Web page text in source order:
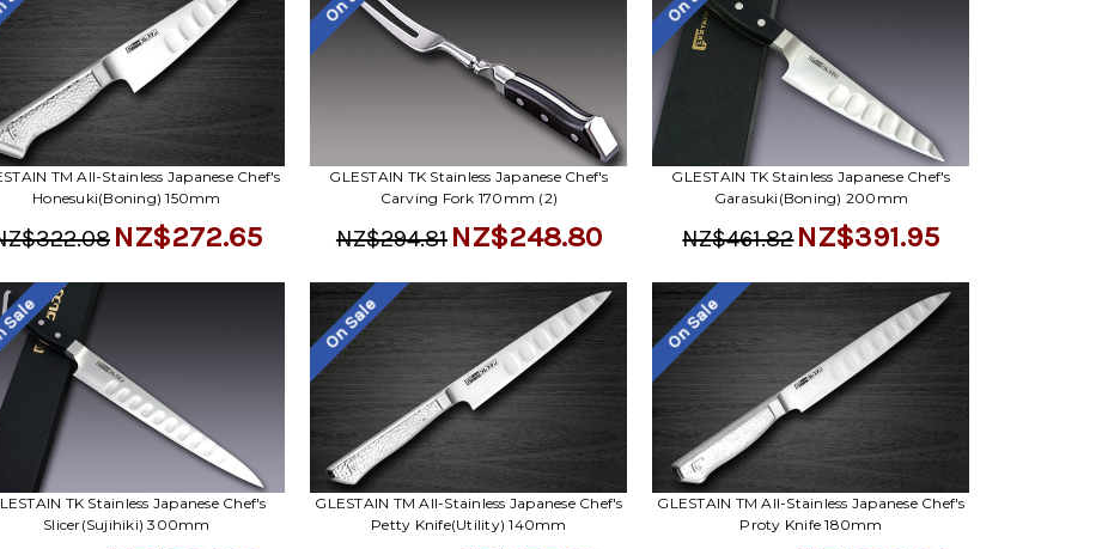
TM All-Stainless Japanese Chef's
Honesuki(Boning) 150mm
NZ$272.65
GLESTAIN TK Stainless Japanese Chef's
Carving Fork 170mm (2)
NZ$294.81 NZ$248.80
GLESTAIN TK Stainless Japanese Chef's
Garasuki(Boning) 200mm
NZ$461.82NZ$391.95
TK Stainless Japanese Chef's
Slicer(Sujihiki) 300mm
On Sale
GLESTAIN TM All-Stainless Japanese Chef's
Petty Knife(Utility) 140mm
On Sale
GLESTAIN TM All-Stainless Japanese Chef's
Proty Knife 180mm